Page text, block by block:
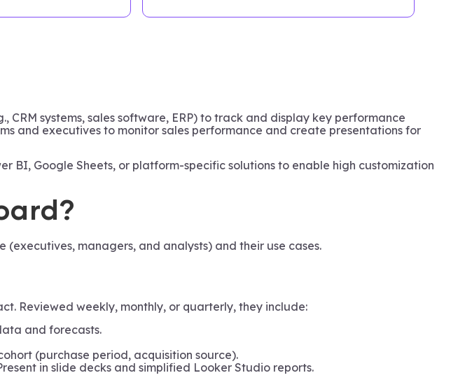
systems, sales software, ERP) to track and display key performance
and executives to monitor sales performance and create presentations for
BI, Google Sheets, or platform-specific solutions to enable high customization
managers, and analysts) and their use cases.
Reviewed weekly, monthly, or quarterly, they include:
and forecasts.
(purchase period, acquisition source).
in slide decks and simplified Looker Studio reports.